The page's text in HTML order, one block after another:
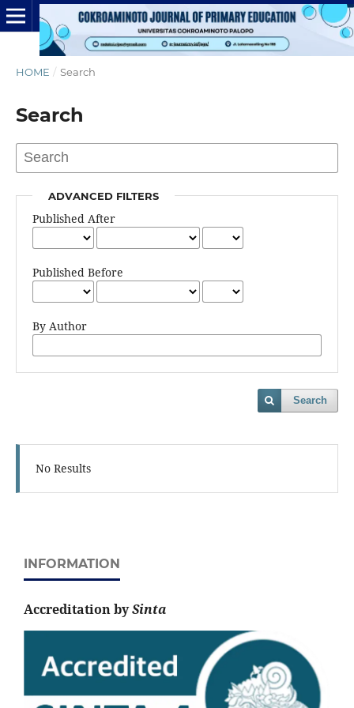
HOME / Search
Search
ADVANCED FILTERS
Published After
Published Before
By Author
Search
No Results
INFORMATION
Accreditation bySinta